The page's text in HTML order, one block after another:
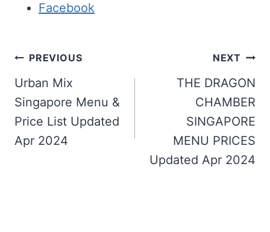
Facebook
Post
navigation
PREVIOUS
Urban Mix
Singapore Menu &
Price List Updated
Apr 2024
NEXT
THE DRAGON
CHAMBER
SINGAPORE
MENU PRICES
Updated Apr 2024